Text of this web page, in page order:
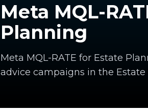
Meta MQL-
Planning
Meta MQL-RATE for Estate
advice campaigns in the